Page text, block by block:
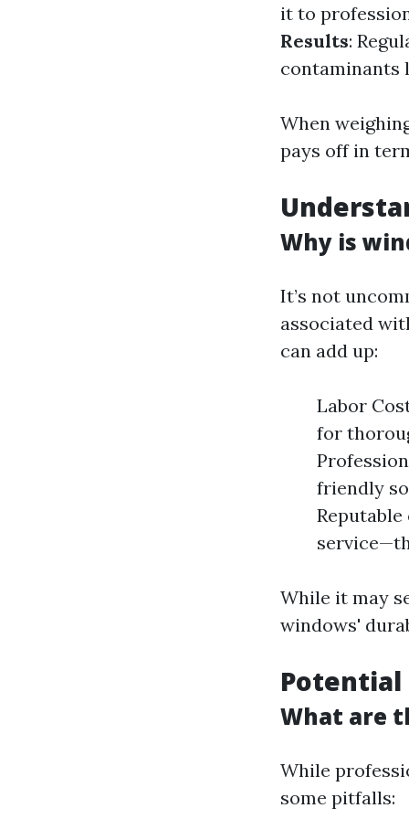
it to
Results:
contaminants
When
pays off in
Why is
It’s not
associated
can add up:
Labor
for
friendly
While it may
windows'
Potential
What are
While
some pitfalls: